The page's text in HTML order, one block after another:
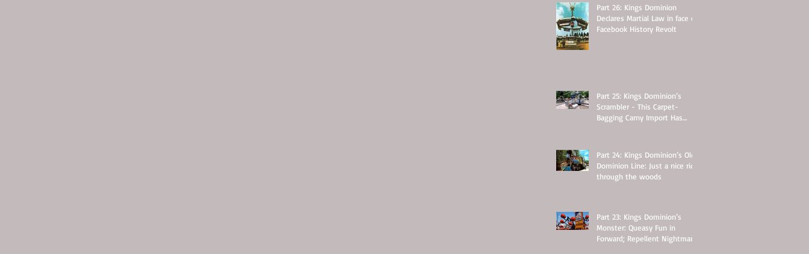
Part 26: Kings Dominion
Declares Martial Law in face of
Facebook History Revolt
Part 25: Kings Dominion’s
Scrambler - This Carpet-
Bagging Carny Import Has
Part 24: Kings Dominion’s Old
Dominion Line: Just a nice ride
through the woods
Part 23: Kings Dominion’s
Monster: Queasy Fun in
Forward; Repellent Nightmare